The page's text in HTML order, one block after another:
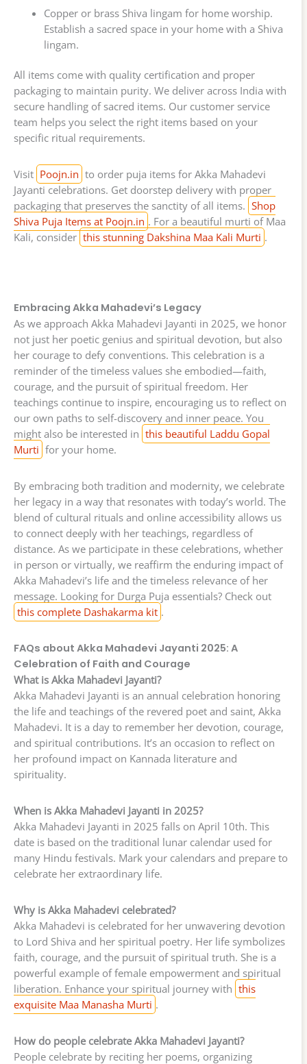
Copper or brass Shiva lingam for home worship.
Establish a sacred space in your home with a Shiva
lingam.
All items come with quality certification and proper
packaging to maintain purity. We deliver across India with
secure handling of sacred items. Our customer service
team helps you select the right items based on your
specific ritual requirements.
Visit Poojn.in to order puja items for Akka Mahadevi
Jayanti celebrations. Get doorstep delivery with proper
packaging that preserves the sanctity of all items. Shop
Shiva Puja Items at Poojn.in . For a beautiful murti of Maa
Kali, consider this stunning Dakshina Maa Kali Murti .
Embracing Akka Mahadevi’s Legacy
As we approach Akka Mahadevi Jayanti in 2025, we honor
not just her poetic genius and spiritual devotion, but also
her courage to defy conventions. This celebration is a
reminder of the timeless values she embodied—faith,
courage, and the pursuit of spiritual freedom. Her
teachings continue to inspire, encouraging us to reflect on
our own paths to self-discovery and inner peace. You
might also be interested in this beautiful Laddu Gopal
Murti for your home.
By embracing both tradition and modernity, we celebrate
her legacy in a way that resonates with today’s world. The
blend of cultural rituals and online accessibility allows us
to connect deeply with her teachings, regardless of
distance. As we participate in these celebrations, whether
in person or virtually, we reaffirm the enduring impact of
Akka Mahadevi’s life and the timeless relevance of her
message. Looking for Durga Puja essentials? Check out
this complete Dashakarma kit .
FAQs about Akka Mahadevi Jayanti 2025: A
Celebration of Faith and Courage
What is Akka Mahadevi Jayanti?
Akka Mahadevi Jayanti is an annual celebration honoring
the life and teachings of the revered poet and saint, Akka
Mahadevi. It is a day to remember her devotion, courage,
and spiritual contributions. It’s an occasion to reflect on
her profound impact on Kannada literature and
spirituality.
When is Akka Mahadevi Jayanti in 2025?
Akka Mahadevi Jayanti in 2025 falls on April 10th. This
date is based on the traditional lunar calendar used for
many Hindu festivals. Mark your calendars and prepare to
celebrate her extraordinary life.
Why is Akka Mahadevi celebrated?
Akka Mahadevi is celebrated for her unwavering devotion
to Lord Shiva and her spiritual poetry. Her life symbolizes
faith, courage, and the pursuit of spiritual truth. She is a
powerful example of female empowerment and spiritual
liberation. Enhance your spiritual journey with this
exquisite Maa Manasha Murti .
How do people celebrate Akka Mahadevi Jayanti?
People celebrate by reciting her poems, organizing